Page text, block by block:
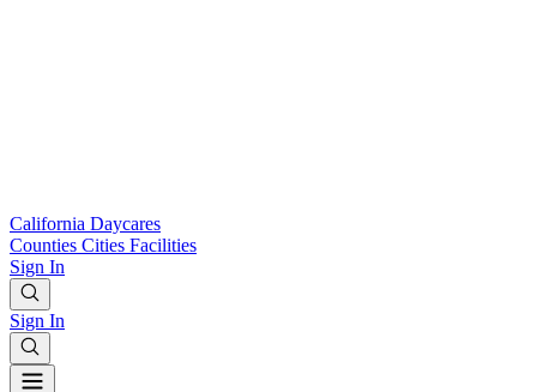
California Daycares
Counties Cities Facilities
Sign In
Sign In